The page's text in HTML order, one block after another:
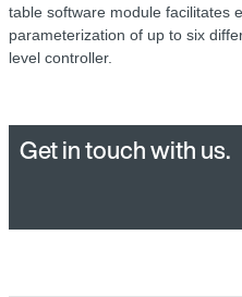
table software module facilitates
parameterization of up to six
level controller.
Get in touch with us.